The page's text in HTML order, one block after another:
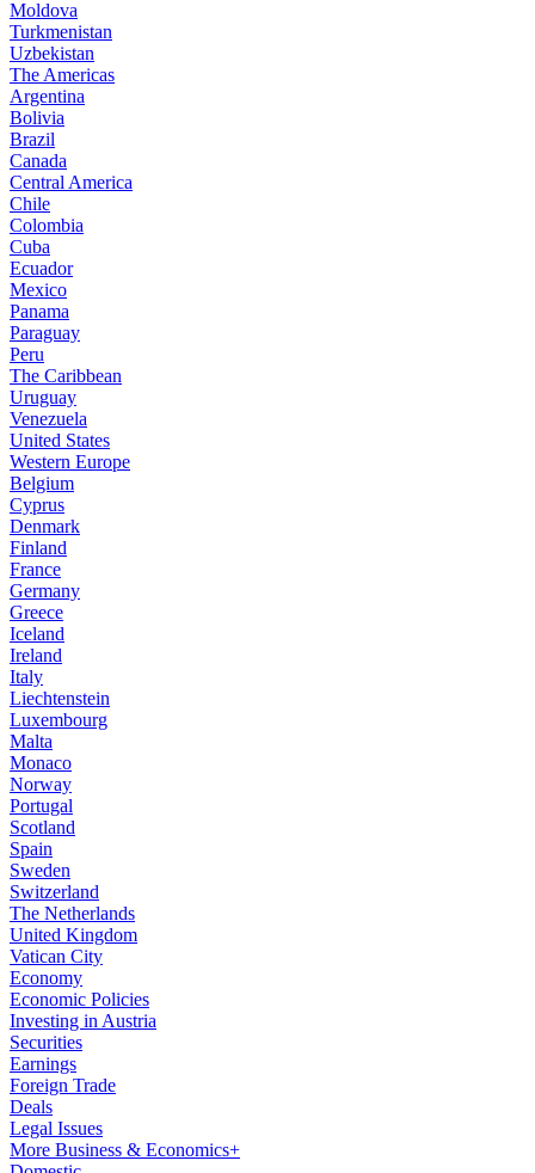
Moldova
Turkmenistan
Uzbekistan
The Americas
Argentina
Bolivia
Brazil
Canada
Central America
Chile
Colombia
Cuba
Ecuador
Mexico
Panama
Paraguay
Peru
The Caribbean
Uruguay
Venezuela
United States
Western Europe
Belgium
Cyprus
Denmark
Finland
France
Germany
Greece
Iceland
Ireland
Italy
Liechtenstein
Luxembourg
Malta
Monaco
Norway
Portugal
Scotland
Spain
Sweden
Switzerland
The Netherlands
United Kingdom
Vatican City
Economy
Economic Policies
Investing in Austria
Securities
Earnings
Foreign Trade
Deals
Legal Issues
More Business & Economics+